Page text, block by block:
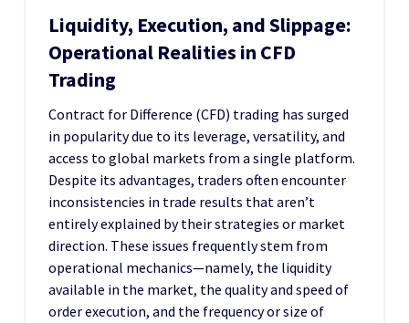
Liquidity, Execution, and Slippage:
Operational Realities in CFD
Trading
Contract for Difference (CFD) trading has surged
in popularity due to its leverage, versatility, and
access to global markets from a single platform.
Despite its advantages, traders often encounter
inconsistencies in trade results that aren’t
entirely explained by their strategies or market
direction. These issues frequently stem from
operational mechanics—namely, the liquidity
available in the market, the quality and speed of
order execution, and the frequency or size of